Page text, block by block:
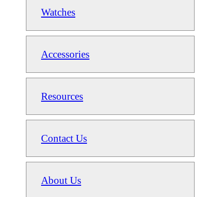
Watches
Accessories
Resources
Contact Us
About Us